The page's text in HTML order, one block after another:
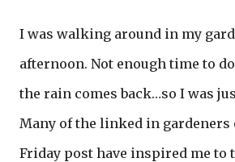
I was walking around in my
afternoon. Not enough time to
the rain comes back…so I was
Many of the linked in
Friday post have inspired me to